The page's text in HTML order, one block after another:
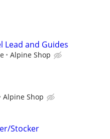
Lead and Guides
Alpine Shop
Alpine Shop
Stocker